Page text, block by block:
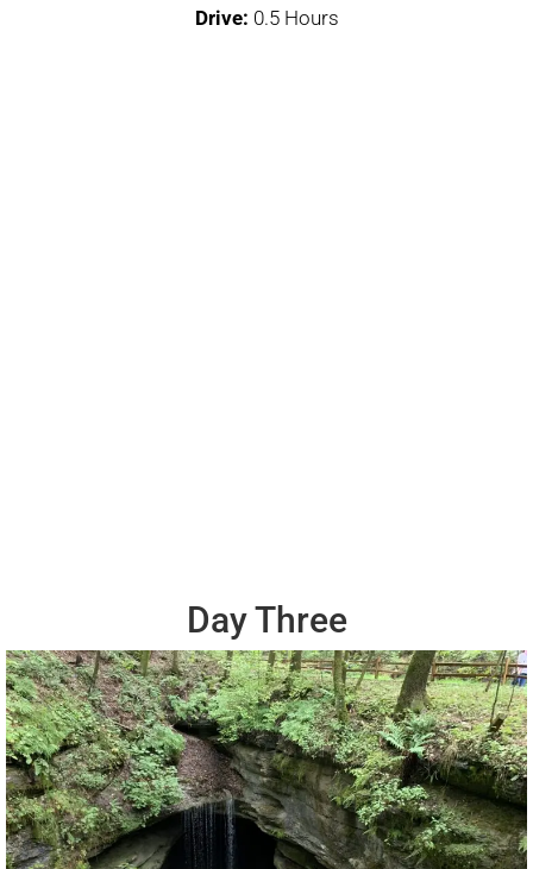
Drive: 0.5 Hours
Day Three